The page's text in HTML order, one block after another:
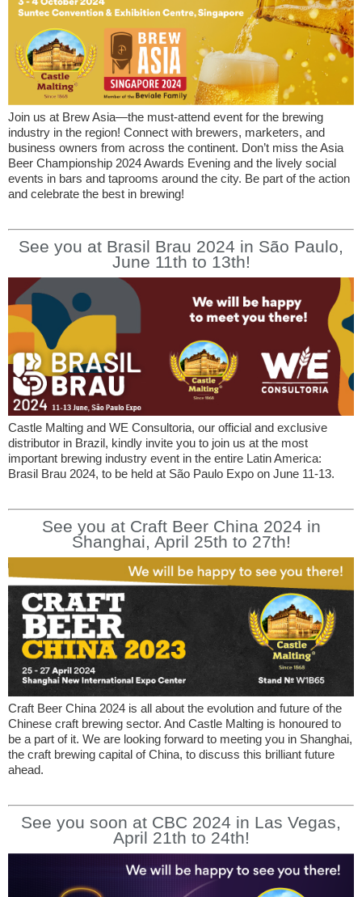
Join us at Brew Asia—the must-attend event for the brewing
industry in the region! Connect with brewers, marketers, and
business owners from across the continent. Don’t miss the Asia
Beer Championship 2024 Awards Evening and the lively social
events in bars and taprooms around the city. Be part of the action
and celebrate the best in brewing!
See you at Brasil Brau 2024 in São Paulo,
June 11th to 13th!
Castle Malting and WE Consultoria, our official and exclusive
distributor in Brazil, kindly invite you to join us at the most
important brewing industry event in the entire Latin America:
Brasil Brau 2024, to be held at São Paulo Expo on June 11-13.
See you at Craft Beer China 2024 in
Shanghai, April 25th to 27th!
Craft Beer China 2024 is all about the evolution and future of the
Chinese craft brewing sector. And Castle Malting is honoured to
be a part of it. We are looking forward to meeting you in Shanghai,
the craft brewing capital of China, to discuss this brilliant future
ahead.
See you soon at CBC 2024 in Las Vegas,
April 21th to 24th!